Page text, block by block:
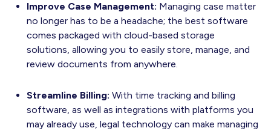
Improve Case Management: Managing case matter
no longer has to be a headache; the best software
comes packaged with cloud-based storage
solutions, allowing you to easily store, manage, and
review documents from anywhere.
Streamline Billing: With time tracking and billing
software, as well as integrations with platforms you
may already use, legal technology can make managing